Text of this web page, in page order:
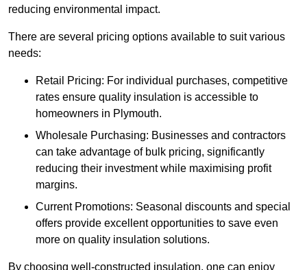
reducing environmental impact.
There are several pricing options available to suit various
needs:
Retail Pricing: For individual purchases, competitive
rates ensure quality insulation is accessible to
homeowners in Plymouth.
Wholesale Purchasing: Businesses and contractors
can take advantage of bulk pricing, significantly
reducing their investment while maximising profit
margins.
Current Promotions: Seasonal discounts and special
offers provide excellent opportunities to save even
more on quality insulation solutions.
By choosing well-constructed insulation, one can enjoy